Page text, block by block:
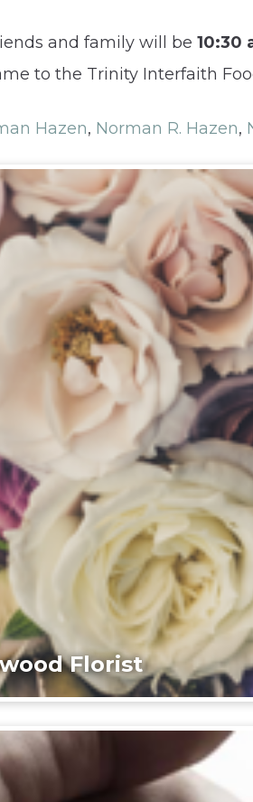
and family will be 10:30
to the Trinity Interfaith
Hazen, Norman R. Hazen,
Florist